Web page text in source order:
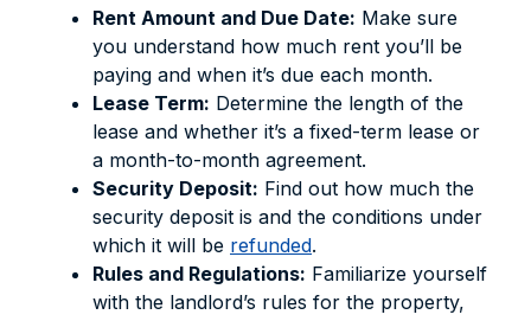
Rent Amount and Due Date: Make sure
you understand how much rent you’ll be
paying and when it’s due each month.
Lease Term: Determine the length of the
lease and whether it’s a fixed-term lease or
a month-to-month agreement.
Security Deposit: Find out how much the
security deposit is and the conditions under
which it will be refunded.
Rules and Regulations: Familiarize yourself
with the landlord’s rules for the property,